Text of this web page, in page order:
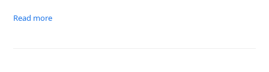
Read more